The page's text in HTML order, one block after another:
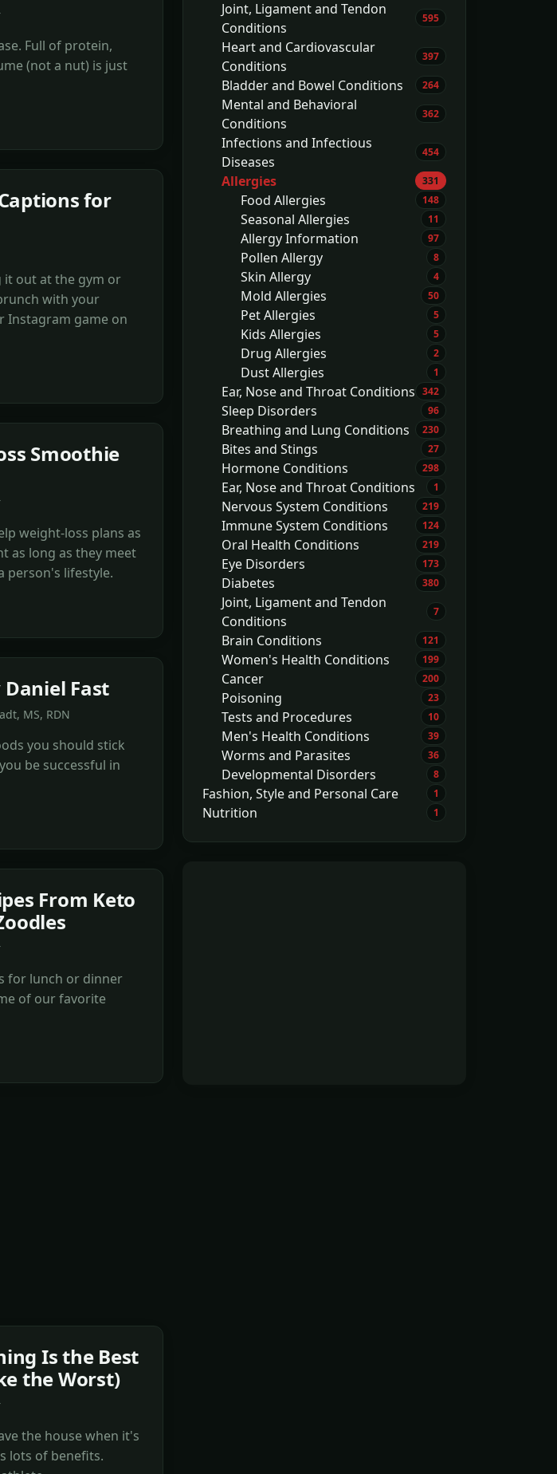
Full of protein,
(not a nut) is just
for
it out at the gym or
with your
Instagram game on
Smoothie
weight-loss plans as
as long as they meet
person's lifestyle.
Fast
MS, RDN
you should stick
be successful in
From Keto
for lunch or dinner
of our favorite
Is the Best
the Worst)
the house when it's
lots of benefits.
Joint, Ligament and Tendon
Conditions
595
Heart and Cardiovascular
Conditions
397
Bladder and Bowel Conditions 264
Mental and Behavioral
Conditions
362
Infections and Infectious
Diseases
454
Allergies 331
Food Allergies 148
Seasonal Allergies 11
Allergy Information 97
Pollen Allergy 8
Skin Allergy 4
Mold Allergies 50
Pet Allergies 5
Kids Allergies 5
Drug Allergies 2
Dust Allergies 1
Ear, Nose and Throat Conditions 342
Sleep Disorders 96
Breathing and Lung Conditions 230
Bites and Stings 27
Hormone Conditions 298
Ear, Nose and Throat Conditions 1
Nervous System Conditions 219
Immune System Conditions 124
Oral Health Conditions 219
Eye Disorders 173
Diabetes 380
Joint, Ligament and Tendon
Conditions
7
Brain Conditions 121
Women's Health Conditions 199
Cancer 200
Poisoning 23
Tests and Procedures 10
Men's Health Conditions 39
Worms and Parasites 36
Developmental Disorders 8
Fashion, Style and Personal Care 1
Nutrition 1